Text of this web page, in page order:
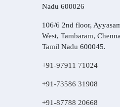
Nadu 600026
106/6 2nd floor,
West, Tambaram,
Tamil Nadu 600045.
+91-97911 71024
+91-73586 31908
+91-87788 20668